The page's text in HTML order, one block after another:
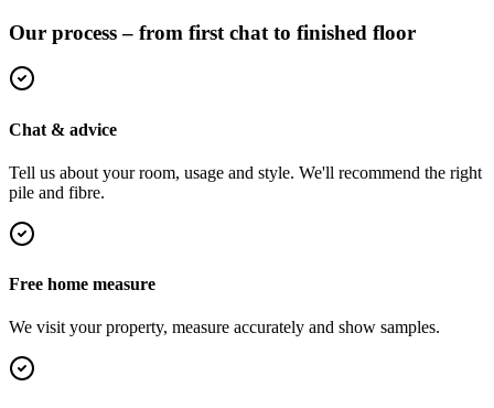
Our process – from first chat to finished floor
Chat & advice
Tell us about your room, usage and style. We'll recommend the right
pile and fibre.
Free home measure
We visit your property, measure accurately and show samples.